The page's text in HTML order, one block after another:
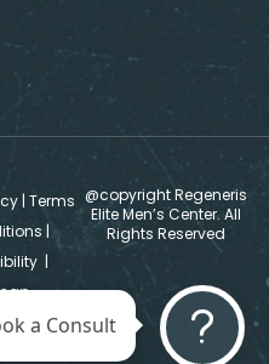
| Terms
|
|
@copyright Regeneris
Elite Men’s Center. All
Rights Reserved
a Consult